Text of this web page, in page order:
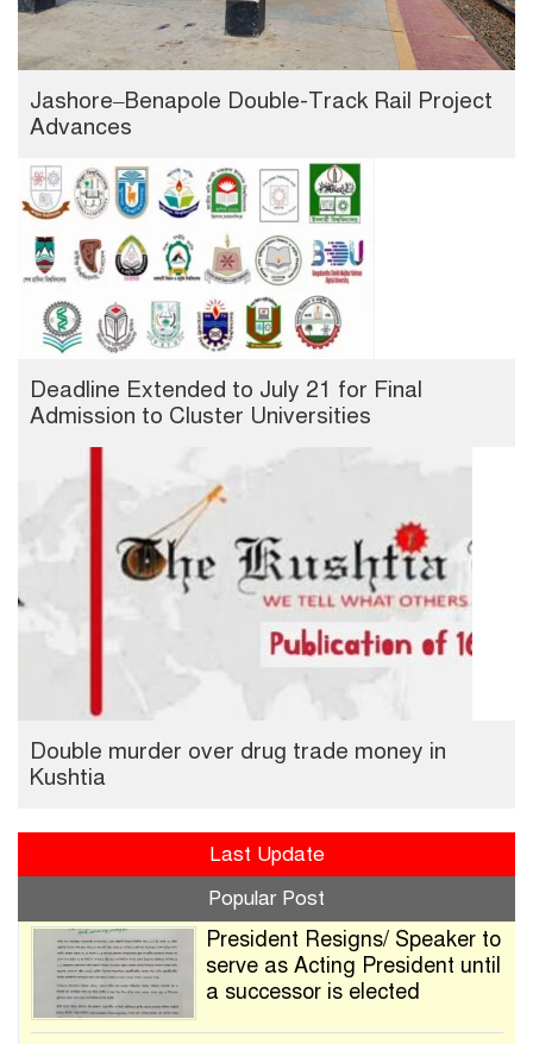
Jashore–Benapole Double-Track Rail Project
Advances
Deadline Extended to July 21 for Final
Admission to Cluster Universities
Double murder over drug trade money in
Kushtia
Last Update
Popular Post
President Resigns/ Speaker to
serve as Acting President until
a successor is elected